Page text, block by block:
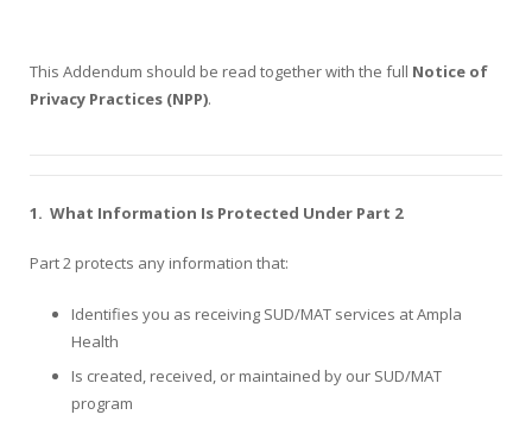
This Addendum should be read together with the full Notice of
Privacy Practices (NPP).
1. What Information Is Protected Under Part 2
Part 2 protects any information that:
Identifies you as receiving SUD/MAT services at Ampla
Health
Is created, received, or maintained by our SUD/MAT
program